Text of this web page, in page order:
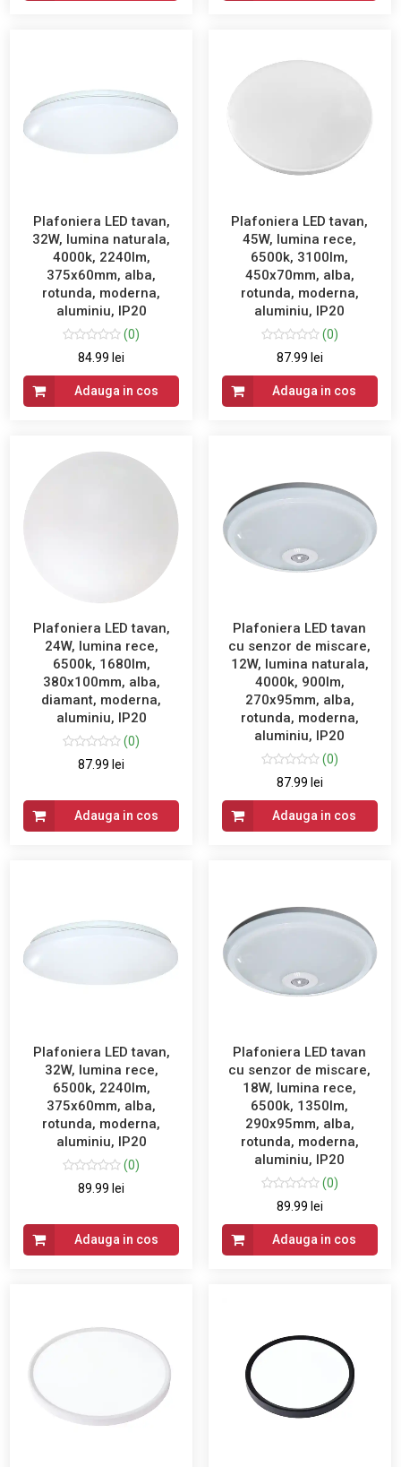
Plafoniera LED tavan,
32W, lumina naturala,
4000k, 2240lm,
375x60mm, alba,
rotunda, moderna,
aluminiu, IP20
(0)
84.99 lei
Adauga in cos
Plafoniera LED tavan,
45W, lumina rece,
6500k, 3100lm,
450x70mm, alba,
rotunda, moderna,
aluminiu, IP20
(0)
87.99 lei
Adauga in cos
Plafoniera LED tavan,
24W, lumina rece,
6500k, 1680lm,
380x100mm, alba,
diamant, moderna,
aluminiu, IP20
(0)
87.99 lei
Adauga in cos
Plafoniera LED tavan
cu senzor de miscare,
12W, lumina naturala,
4000k, 900lm,
270x95mm, alba,
rotunda, moderna,
aluminiu, IP20
(0)
87.99 lei
Adauga in cos
Plafoniera LED tavan,
32W, lumina rece,
6500k, 2240lm,
375x60mm, alba,
rotunda, moderna,
aluminiu, IP20
(0)
89.99 lei
Adauga in cos
Plafoniera LED tavan
cu senzor de miscare,
18W, lumina rece,
6500k, 1350lm,
290x95mm, alba,
rotunda, moderna,
aluminiu, IP20
(0)
89.99 lei
Adauga in cos